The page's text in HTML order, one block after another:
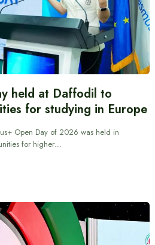
held at Daffodil to
for studying in Europe
Open Day of 2026 was held in
for higher…